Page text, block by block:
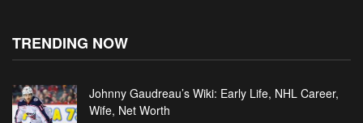
TRENDING NOW
Johnny Gaudreau’s Wiki: Early Life, NHL Career,
Wife, Net Worth